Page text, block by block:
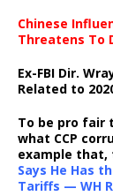
Chinese
Threatens To
Ex-FBI Dir.
Related to
To be pro fair
what CCP
example that,
Says He Has
Tariffs — WH